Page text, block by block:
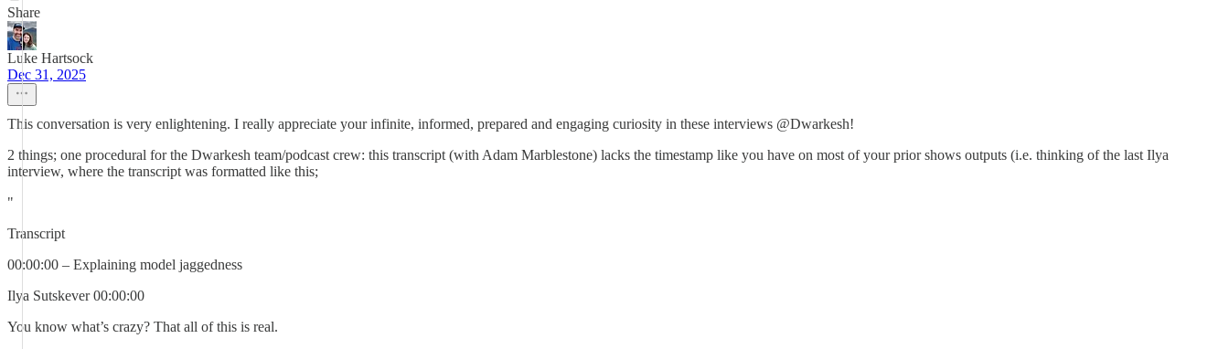
Share
Luke Hartsock
Dec 31, 2025
This conversation is very enlightening. I really appreciate your infinite, informed, prepared and engaging curiosity in these interviews @Dwarkesh!
2 things; one procedural for the Dwarkesh team/podcast crew: this transcript (with Adam Marblestone) lacks the timestamp like you have on most of your prior shows outputs (i.e. thinking of the last Ilya
interview, where the transcript was formatted like this;
"
Transcript
00:00:00 – Explaining model jaggedness
Ilya Sutskever 00:00:00
You know what’s crazy? That all of this is real.